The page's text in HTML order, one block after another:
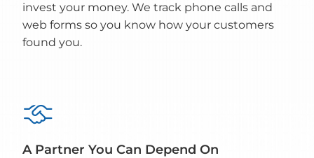
invest your money. We track phone calls and
web forms so you know how your customers
found you.

A Partner You Can Depend On